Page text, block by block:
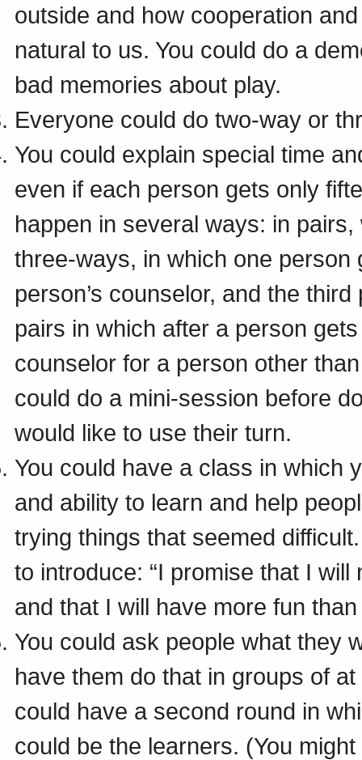
outside and how cooperation
natural to us. You could do a
bad memories about play.
Everyone could do two-way or
You could explain special time
even if each person gets only
happen in several ways: in
three-ways, in which one
person’s counselor, and the
pairs in which after a person
counselor for a person other
could do a mini-session before
would like to use their turn.
You could have a class in which
and ability to learn and help
trying things that seemed
to introduce: “I promise that I
and that I will have more fun than
You could ask people what they
have them do that in groups of
could have a second round in
could be the learners. (You